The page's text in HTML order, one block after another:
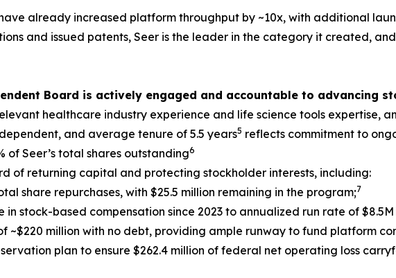
already increased platform throughput by ~10x, with additional
and issued patents, Seer is the leader in the category it created,
Board is actively engaged and accountable to advancing
healthcare industry experience and life science tools expertise,
and average tenure of 5.5 years5 reflects commitment to
of Seer’s total shares outstanding6
of returning capital and protecting stockholder interests, including:
share repurchases, with $25.5 million remaining in the program;7
in stock-based compensation since 2023 to annualized run rate of $8.5M
~$220 million with no debt, providing ample runway to fund platform
plan to ensure $262.4 million of federal net operating loss